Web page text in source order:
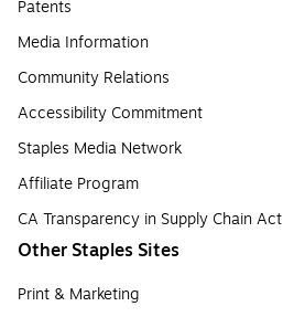
Patents
Media Information
Community Relations
Accessibility Commitment
Staples Media Network
Affiliate Program
CA Transparency in Supply Chain Act
Other Staples Sites
Print & Marketing